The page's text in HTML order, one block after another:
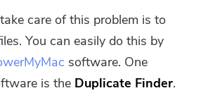
care of this problem is to
You can easily do this by
software. One
is the Duplicate Finder.